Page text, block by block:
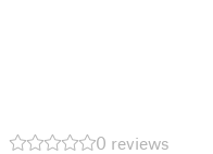
0 reviews